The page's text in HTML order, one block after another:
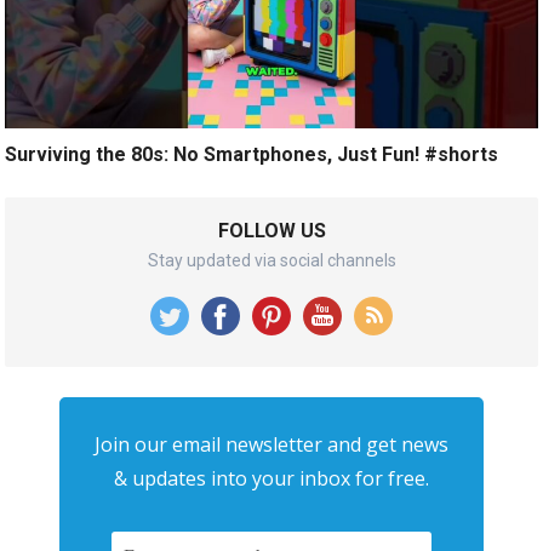
Surviving the 80s: No Smartphones, Just Fun! #shorts
FOLLOW US
Stay updated via social channels
Join our email newsletter and get news
& updates into your inbox for free.